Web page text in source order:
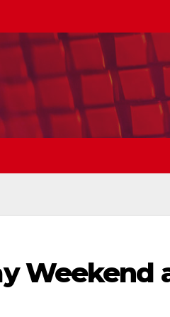
Weekend